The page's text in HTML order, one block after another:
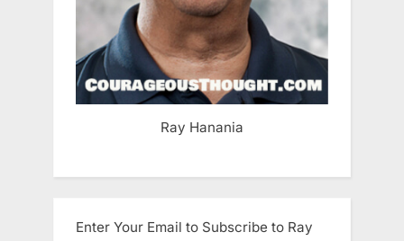
Ray Hanania
Enter Your Email to Subscribe to Ray